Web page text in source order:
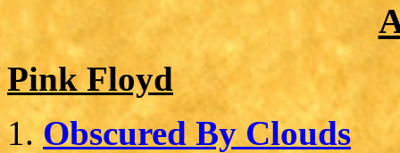
Pink Floyd
Obscured By Clouds